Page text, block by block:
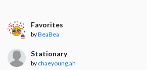
Favorites
byBeaBea
Stationary
by chaeyoung.ah